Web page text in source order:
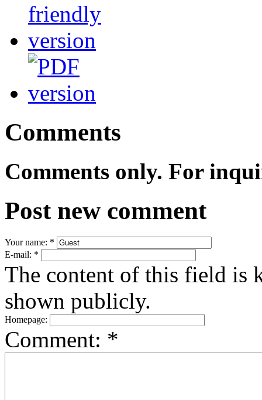
Comments
Comments only. For
Post new comment
Your name: *
E-mail: *
The content of this field is
shown publicly.
Homepage:
Comment: *